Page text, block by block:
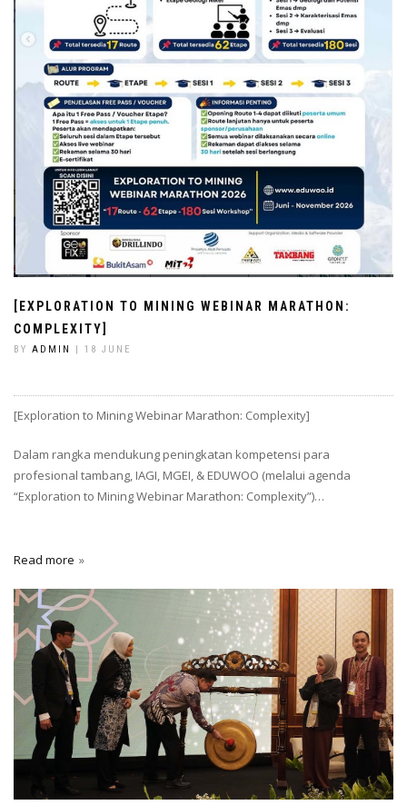
[EXPLORATION TO MINING WEBINAR MARATHON:
COMPLEXITY]
BY ADMIN | 18 JUNE
[Exploration to Mining Webinar Marathon: Complexity]
Dalam rangka mendukung peningkatan kompetensi para
profesional tambang, IAGI, MGEI, & EDUWOO (melalui agenda
“Exploration to Mining Webinar Marathon: Complexity”)…
Read more